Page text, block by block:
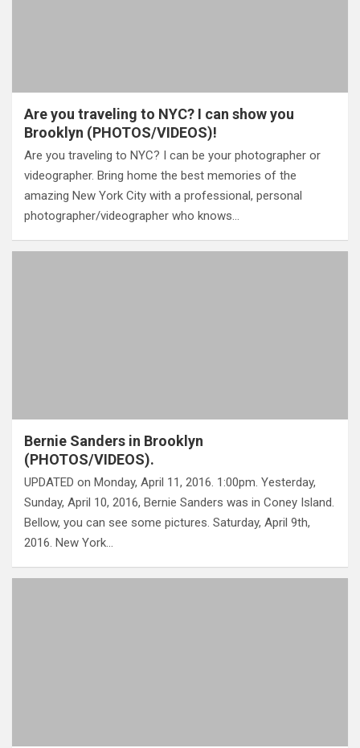
Are you traveling to NYC? I can show you
Brooklyn (PHOTOS/VIDEOS)!
Are you traveling to NYC? I can be your photographer or
videographer. Bring home the best memories of the
amazing New York City with a professional, personal
photographer/videographer who knows…
Bernie Sanders in Brooklyn
(PHOTOS/VIDEOS).
UPDATED on Monday, April 11, 2016. 1:00pm. Yesterday,
Sunday, April 10, 2016, Bernie Sanders was in Coney Island.
Bellow, you can see some pictures. Saturday, April 9th,
2016. New York…